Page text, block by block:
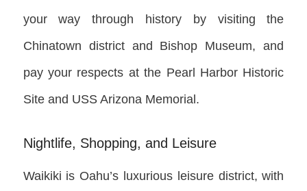
your way through history by visiting the
Chinatown district and Bishop Museum, and
pay your respects at the Pearl Harbor Historic
Site and USS Arizona Memorial.
Nightlife, Shopping, and Leisure
Waikiki is Oahu’s luxurious leisure district, with